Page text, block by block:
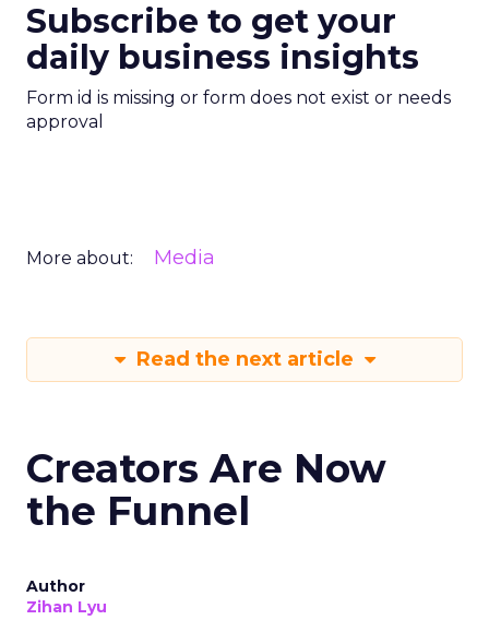
Subscribe to get your
daily business insights
Form id is missing or form does not exist or needs
approval
More about: Media
Read the next article
Creators Are Now
the Funnel
Author
Zihan Lyu